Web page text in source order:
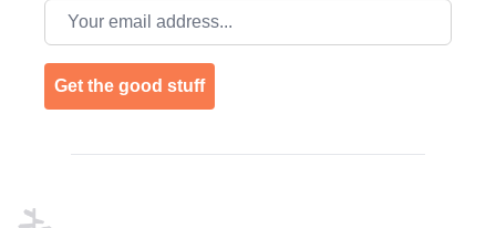
Email address
Get the good stuff